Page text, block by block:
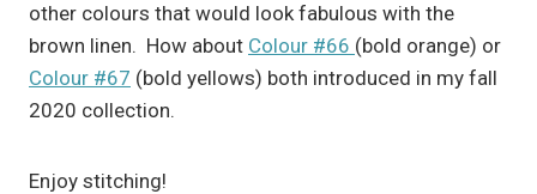
other colours that would look fabulous with the
brown linen. How about Colour #66 (bold orange) or
Colour #67 (bold yellows) both introduced in my fall
2020 collection.
Enjoy stitching!